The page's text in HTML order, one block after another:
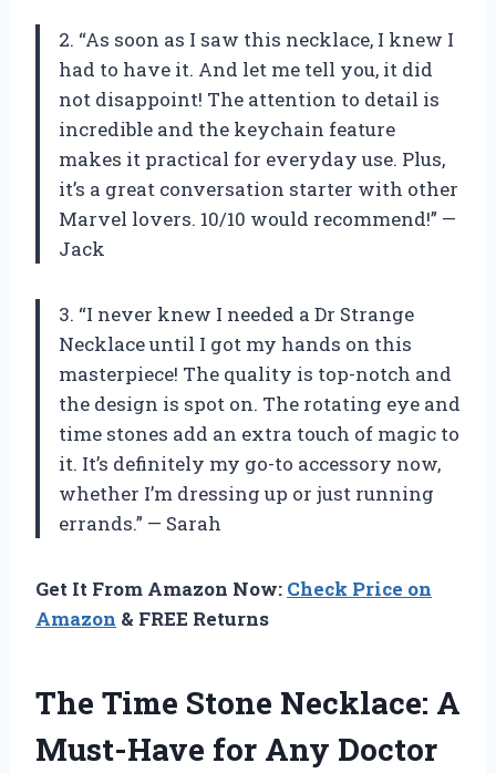
2. “As soon as I saw this necklace, I knew I
had to have it. And let me tell you, it did
not disappoint! The attention to detail is
incredible and the keychain feature
makes it practical for everyday use. Plus,
it’s a great conversation starter with other
Marvel lovers. 10/10 would recommend!” —
Jack
3. “I never knew I needed a Dr Strange
Necklace until I got my hands on this
masterpiece! The quality is top-notch and
the design is spot on. The rotating eye and
time stones add an extra touch of magic to
it. It’s definitely my go-to accessory now,
whether I’m dressing up or just running
errands.” — Sarah
Get It From Amazon Now: Check Price on
Amazon & FREE Returns
The Time Stone Necklace: A
Must-Have for Any Doctor